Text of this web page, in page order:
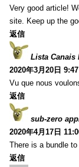
Very good article!
site. Keep up the
返信
Lista Canais
2020年3月20日
Vu que nous
返信
sub-zero
2020年4月17日
There is a bundle
返信